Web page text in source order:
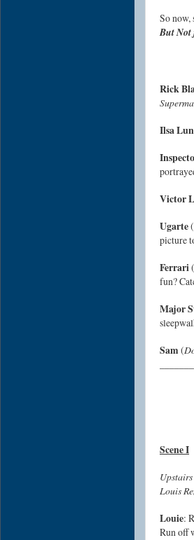
So now,
But Not
Rick
Ilsa
Victor
Ugarte(
picture
Ferrari(
fun?
Major
Sam (
Scene I
Louis
Louie:
Run off